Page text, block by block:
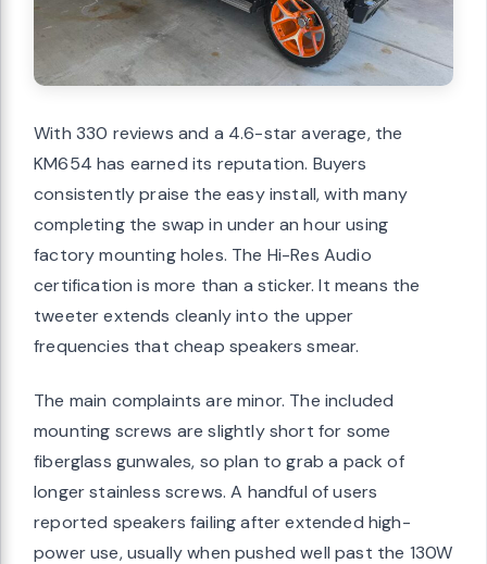
With 330 reviews and a 4.6-star average, the
KM654 has earned its reputation. Buyers
consistently praise the easy install, with many
completing the swap in under an hour using
factory mounting holes. The Hi-Res Audio
certification is more than a sticker. It means the
tweeter extends cleanly into the upper
frequencies that cheap speakers smear.
The main complaints are minor. The included
mounting screws are slightly short for some
fiberglass gunwales, so plan to grab a pack of
longer stainless screws. A handful of users
reported speakers failing after extended high-
power use, usually when pushed well past the 130W